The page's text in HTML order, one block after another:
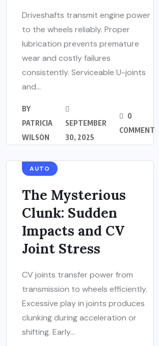
Driveshafts transmit engine power
to the wheels reliably. Proper
lubrication prevents premature
wear and costly failures
consistently. Serviceable U-joints
and...
BY
PATRICIA
WILSON
SEPTEMBER
30, 2025
0
COMMENT
AUTO
The Mysterious
Clunk: Sudden
Impacts and CV
Joint Stress
CV joints transfer power from
transmission to wheels efficiently.
Excessive play in joints produces
clunking during acceleration or
shifting. Early...